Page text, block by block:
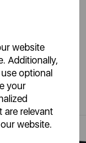
website
Additionally,
optional
your
are relevant
website.